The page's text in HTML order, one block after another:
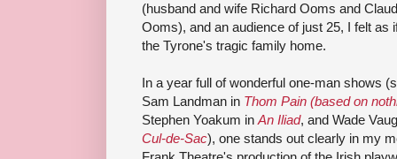
(husband and wife Richard Ooms and
Ooms), and an audience of just 25, I felt as
the Tyrone's tragic family home.
In a year full of wonderful one-man shows
Sam Landman in Thom Pain (based on
Stephen Yoakum in An Iliad, and Wade
Cul-de-Sac), one stands out clearly in my